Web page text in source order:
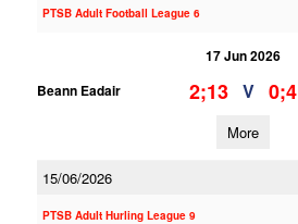
PTSB Adult Football League 6
17 Jun 2026
Beann Eadair
2;13 V 0;4
More
15/06/2026
PTSB Adult Hurling League 9